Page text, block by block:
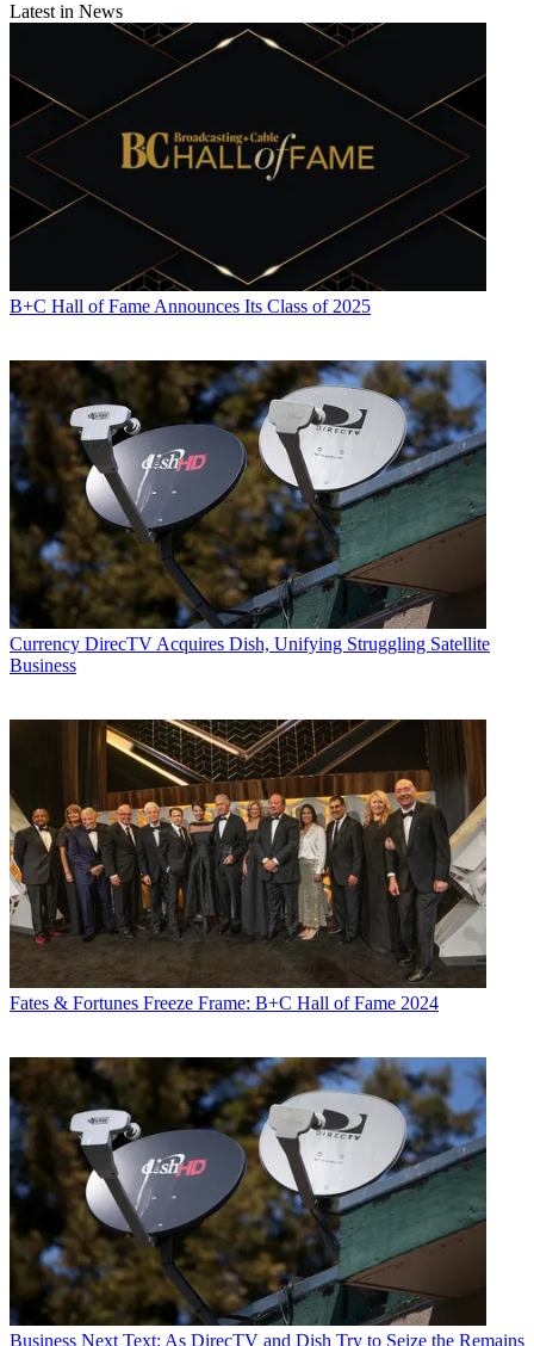
programming for Multichannel News, Broadcasting + Cable and
Next TV. During his more than 30-year career as a print and online
journalist, Umstead has written articles on a variety of subjects
ranging from TV technology, marketing and sports production to
content distribution and development. He has provided expert
commentary on television issues and trends for such TV, print, radio
and streaming outlets as Fox News, CNBC, the Today show, USA
Today,
The New York Timesand National Public Radio. Umstead
has also filmed, produced and edited more than 100 original video
interviews, profiles and news reports featuring key cable television
executives as well as entertainers and celebrity personalities.
Latest in News
B+C Hall of Fame Announces Its Class of 2025
Currency DirecTV Acquires Dish, Unifying Struggling Satellite
Business
Fates & Fortunes Freeze Frame: B+C Hall of Fame 2024
Business Next Text: As DirecTV and Dish Try to Seize the Remains